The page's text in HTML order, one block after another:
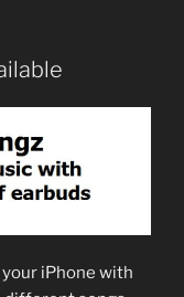
your iPhone with